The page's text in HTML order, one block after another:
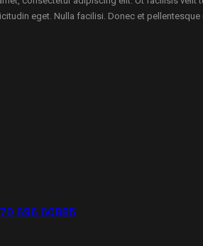
eget. Nulla facilisi. Donec et pellentesque
696 60885